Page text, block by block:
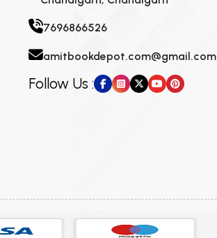
7696866526
amitbookdepot.com@gmail.com
Follow Us :